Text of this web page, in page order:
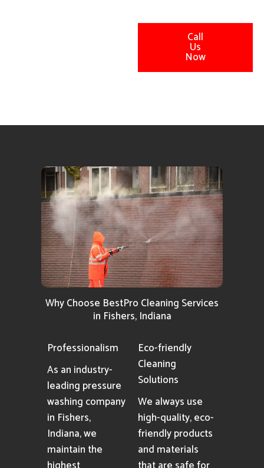
Call
Us
Now
Why Choose BestPro Cleaning Services
in Fishers, Indiana
Professionalism
As an industry-
leading pressure
washing company
in Fishers,
Indiana, we
maintain the
Eco-friendly
Cleaning
Solutions
We always use
high-quality, eco-
friendly products
and materials